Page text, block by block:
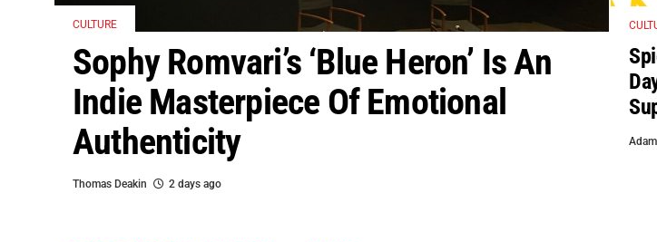
CULTURE
Sophy Romvari’s ‘Blue Heron’ Is An
Indie Masterpiece Of Emotional
Authenticity
Thomas Deakin 2 days ago